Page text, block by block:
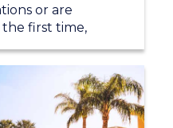
or are
first time,